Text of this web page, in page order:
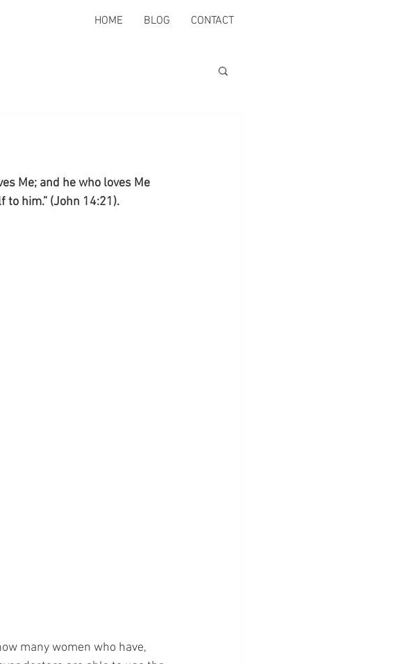
HOME BLOG CONTACT
Me; and he who loves Me
him.” (John 14:21).
many women who have,